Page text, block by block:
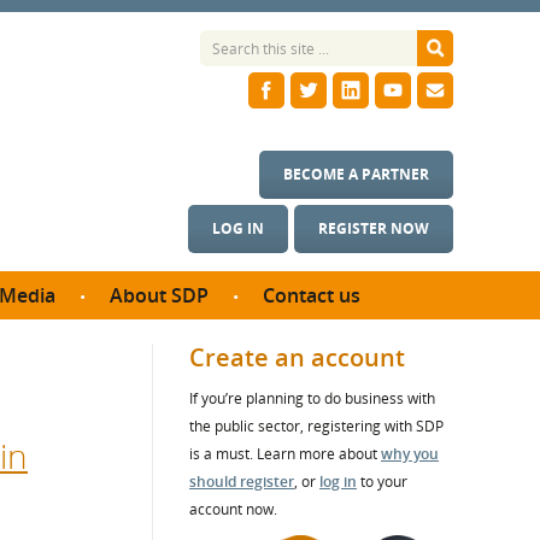
LOG IN REGISTER NOW
BECOME A PARTNER
Media
studies
About SDP
SDP Board
Annual reports
Contact us
Create an account
If you’re planning to do business with
the public sector, registering with SDP
is a must. Learn more aboutwhy you
should register, or log in to your
account now.